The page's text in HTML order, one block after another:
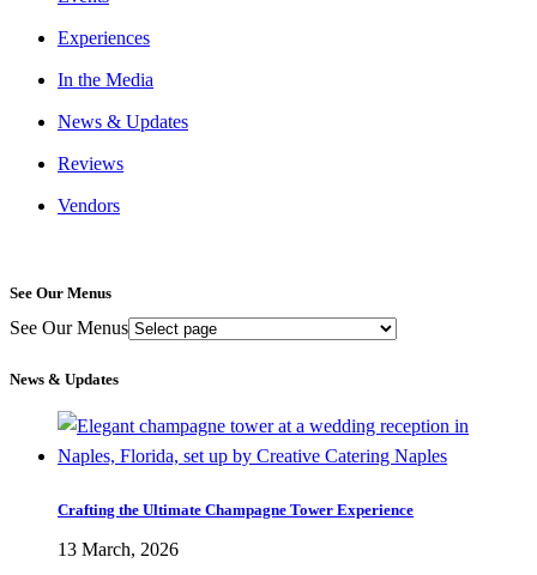
Experiences
In the Media
News & Updates
Reviews
Vendors
See Our Menus
See Our Menus
News & Updates
Crafting the Ultimate Champagne Tower Experience
13 March, 2026